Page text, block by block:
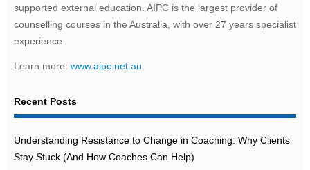
supported external education. AIPC is the largest provider of
counselling courses in the Australia, with over 27 years specialist
experience.
Learn more: www.aipc.net.au
Recent Posts
Understanding Resistance to Change in Coaching: Why Clients
Stay Stuck (And How Coaches Can Help)